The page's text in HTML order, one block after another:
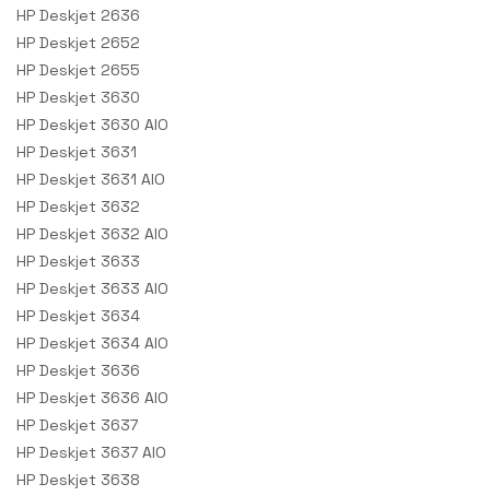
HP Deskjet 2636
HP Deskjet 2652
HP Deskjet 2655
HP Deskjet 3630
HP Deskjet 3630 AIO
HP Deskjet 3631
HP Deskjet 3631 AIO
HP Deskjet 3632
HP Deskjet 3632 AIO
HP Deskjet 3633
HP Deskjet 3633 AIO
HP Deskjet 3634
HP Deskjet 3634 AIO
HP Deskjet 3636
HP Deskjet 3636 AIO
HP Deskjet 3637
HP Deskjet 3637 AIO
HP Deskjet 3638